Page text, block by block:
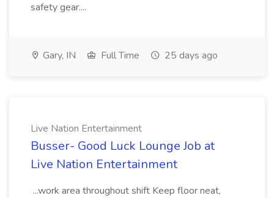
safety gear....
Gary, IN Full Time 25 days ago
Live Nation Entertainment
Busser- Good Luck Lounge Job at
Live Nation Entertainment
...work area throughout shift Keep floor neat,